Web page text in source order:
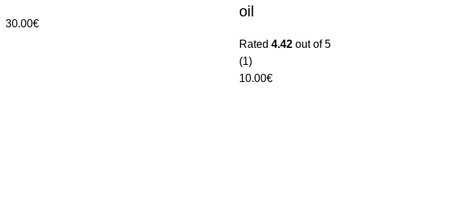
30.00€
oil
Rated 4.42 out of 5
(1)
10.00€